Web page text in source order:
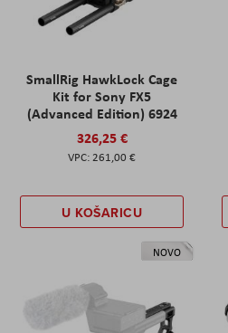
SmallRig HawkLock Cage
Kit for Sony FX5
(Advanced Edition) 6924
326,25 €
261,00 €
U KOŠARICU
NOVO